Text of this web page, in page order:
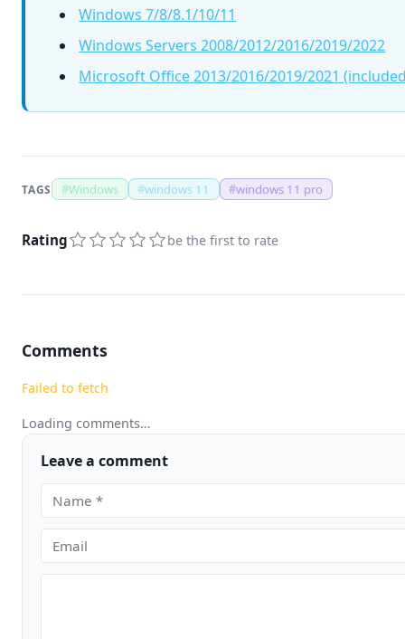
Windows 7/8/8.1/10/11
Windows Servers 2008/2012/2016/2019/2022
Microsoft Office 2013/2016/2019/2021
TAGS #Windows #windows 11 #windows 11 pro
Rating be the first to rate
Comments
Failed to fetch
Loading comments…
Leave a comment